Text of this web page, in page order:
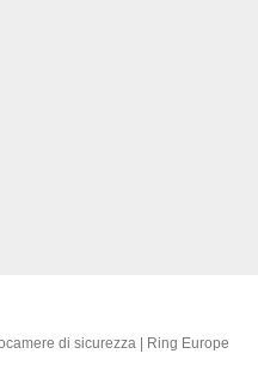
di sicurezza | Ring Europe